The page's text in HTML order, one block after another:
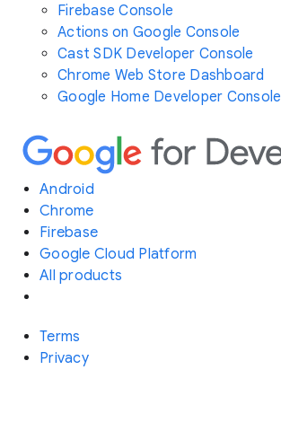
Firebase Console
Actions on Google Console
Cast SDK Developer Console
Chrome Web Store Dashboard
Google Home Developer Console
Android
Chrome
Firebase
Google Cloud Platform
All products
Terms
Privacy